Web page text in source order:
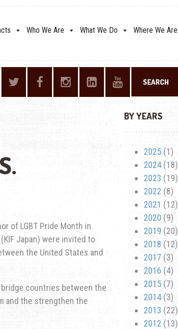
Who We Are What We Do Where We Are
of LGBT Pride Month in
Japan) were invited to
the United States and
bridge countries between the
and the strengthen the
BY YEARS
2025(1)
2024(18)
2023 (19)
2022 (8)
2021 (12)
2020 (9)
2019 (20)
2018 (12)
2017 (3)
2016 (4)
2015(7)
2014(3)
2013 (22)
2012 (13)